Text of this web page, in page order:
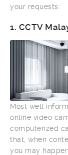
your requests:
1. CCTV
Most well
online video
computerized
that, when
you may